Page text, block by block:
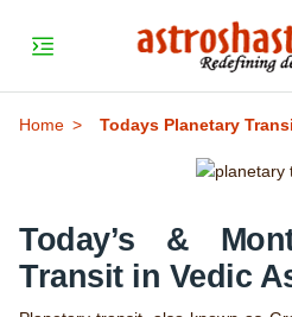
Home Todays Planetary
Today’s &
Transit in Vedic